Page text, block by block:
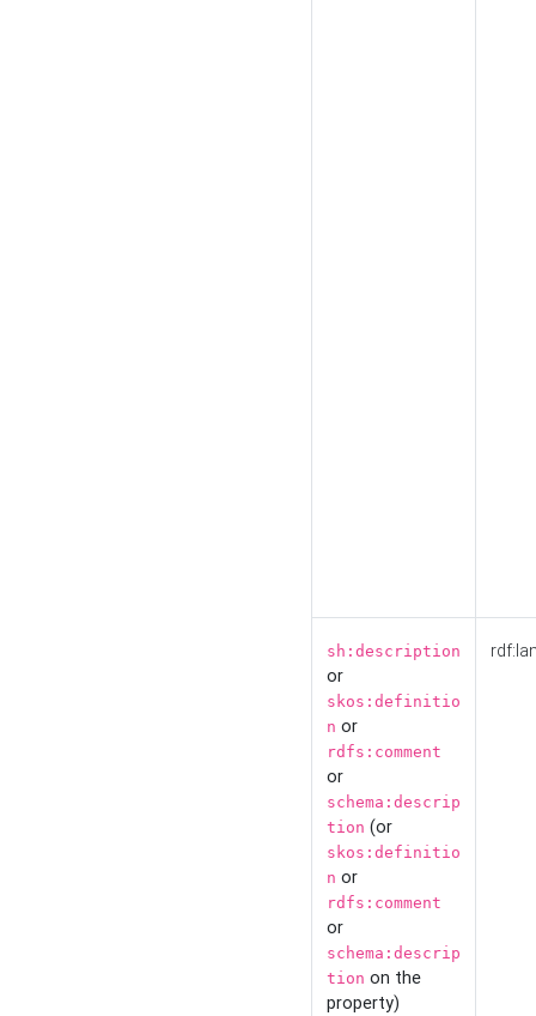
sh:description
or
skos:definitio
n or
rdfs:comment
or
schema:descrip
tion (or
skos:definitio
n or
rdfs:comment
or
schema:descrip
tion on the
property)